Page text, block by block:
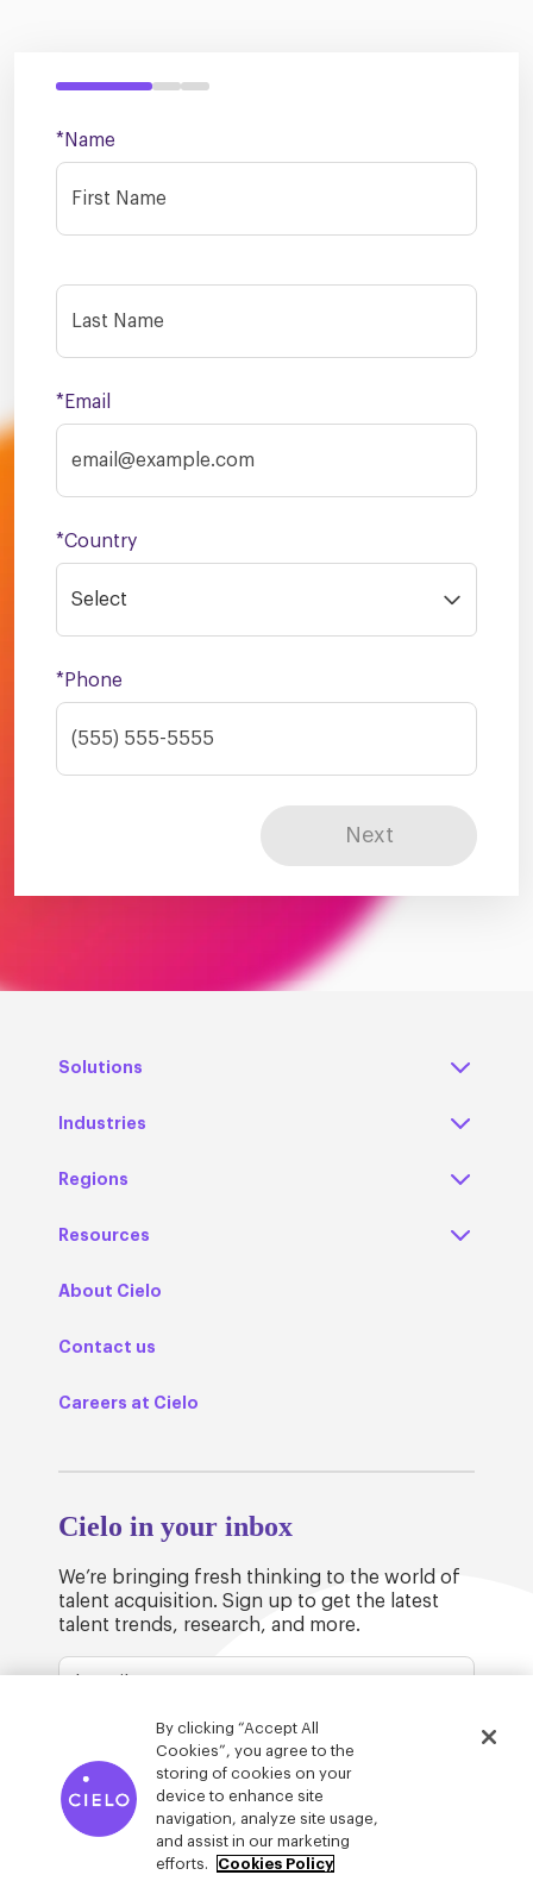
*Name
*Email
*Country
Select
*Phone
Next
Solutions
Industries
Regions
Resources
About Cielo
Contact us
Careers at Cielo
Cielo in your inbox
We’re bringing fresh thinking to the world of
talent acquisition. Sign up to get the latest
talent trends, research, and more.
© Cielo 2026Privacy & Legal
By clicking “Accept All
Cookies”, you agree to the
storing of cookies on your
device to enhance site
navigation, analyze site usage,
and assist in our marketing
efforts.
Cookies Policy